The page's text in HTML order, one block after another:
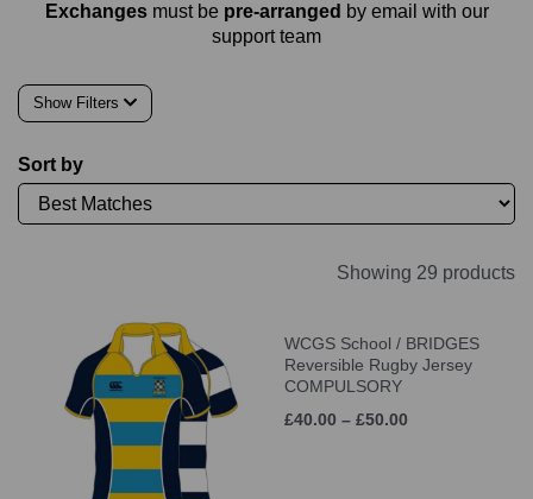
Exchangesmust be pre-arranged by email with our
support team
Show Filters
Sort by
Showing 29 products
WCGS School / BRIDGES
Reversible Rugby Jersey
COMPULSORY
£40.00 – £50.00